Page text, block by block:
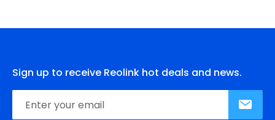
Sign up to receive Reolink hot deals and news.